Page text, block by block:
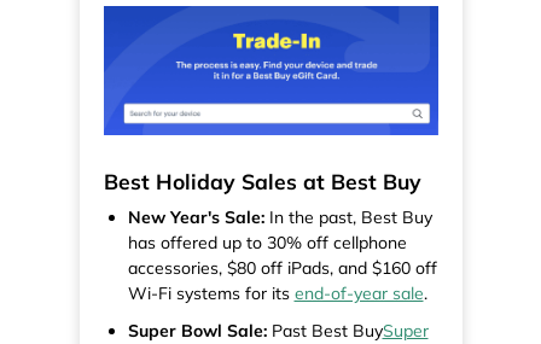
Best Holiday Sales at Best Buy
New Year's Sale:In the past, Best Buy
has offered up to 30% off cellphone
accessories, $80 off iPads, and $160 off
Wi-Fi systems for its end-of-year sale.
Super Bowl Sale:Past Best BuySuper